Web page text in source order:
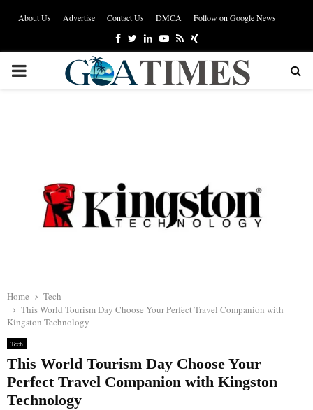
About Us Advertise Contact Us DMCA Follow on Google News
Facebook
TwitterLinkedinYoutube
RssXing
PRIMARY
Home
Tech
This World Tourism Day Choose Your Perfect Travel Companion with
Kingston Technology
Tech
This World Tourism Day Choose Your
Perfect Travel Companion with Kingston
Technology